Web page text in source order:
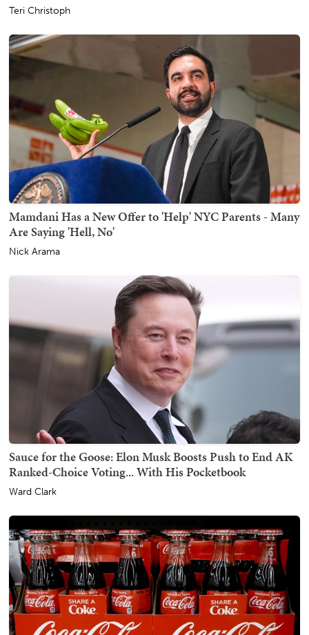
Teri Christoph
Mamdani Has a New Offer to 'Help' NYC Parents - Many
Are Saying 'Hell, No'
Nick Arama
Sauce for the Goose: Elon Musk Boosts Push to End AK
Ranked-Choice Voting... With His Pocketbook
Ward Clark